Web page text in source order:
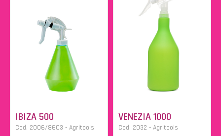
IBIZA 500
Cod. 2006/86C3 - Agritools
VENEZIA 1000
Cod. 2032 - Agritools